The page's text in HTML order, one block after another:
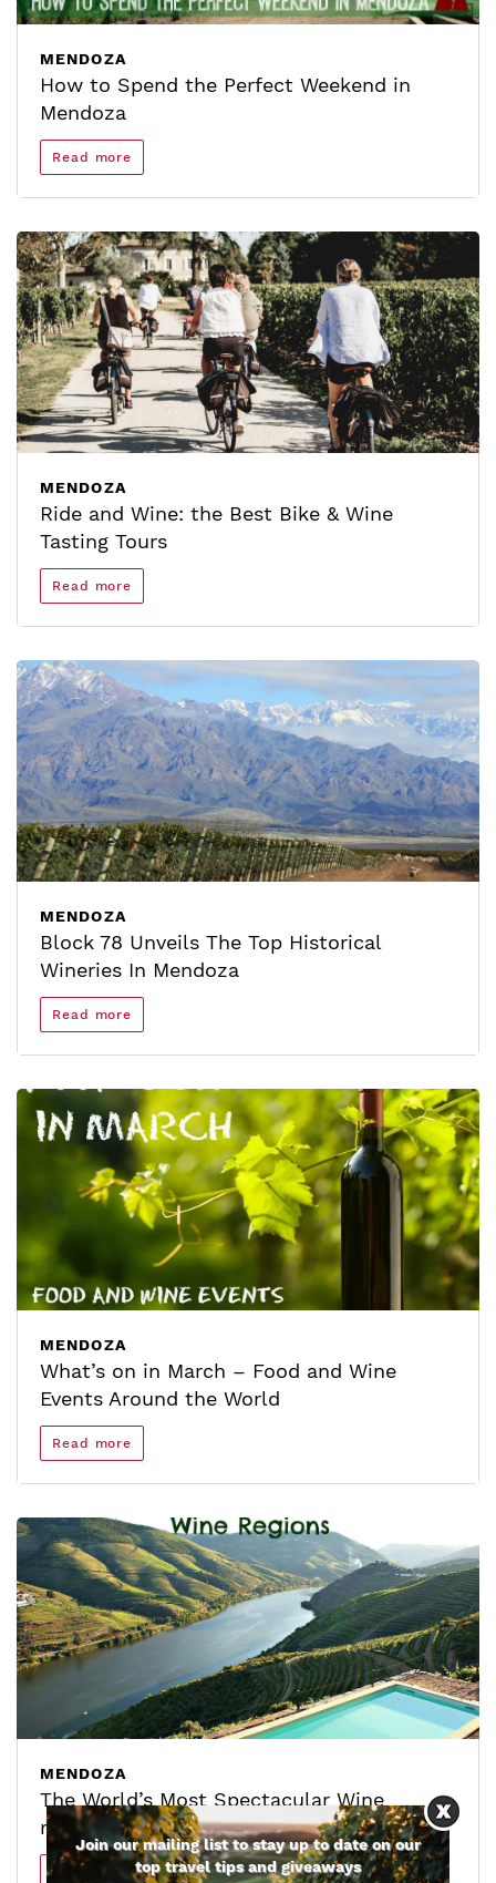
MENDOZA
How to Spend the Perfect Weekend in
Mendoza
Read more
MENDOZA
Ride and Wine: the Best Bike & Wine
Tasting Tours
Read more
MENDOZA
Block 78 Unveils The Top Historical
Wineries In Mendoza
Read more
MENDOZA
What’s on in March – Food and Wine
Events Around the World
Read more
MENDOZA
The World’s Most Spectacular Wine
regions
Read more
Join our mailing list to stay up to date on our
top travel tips and giveaways